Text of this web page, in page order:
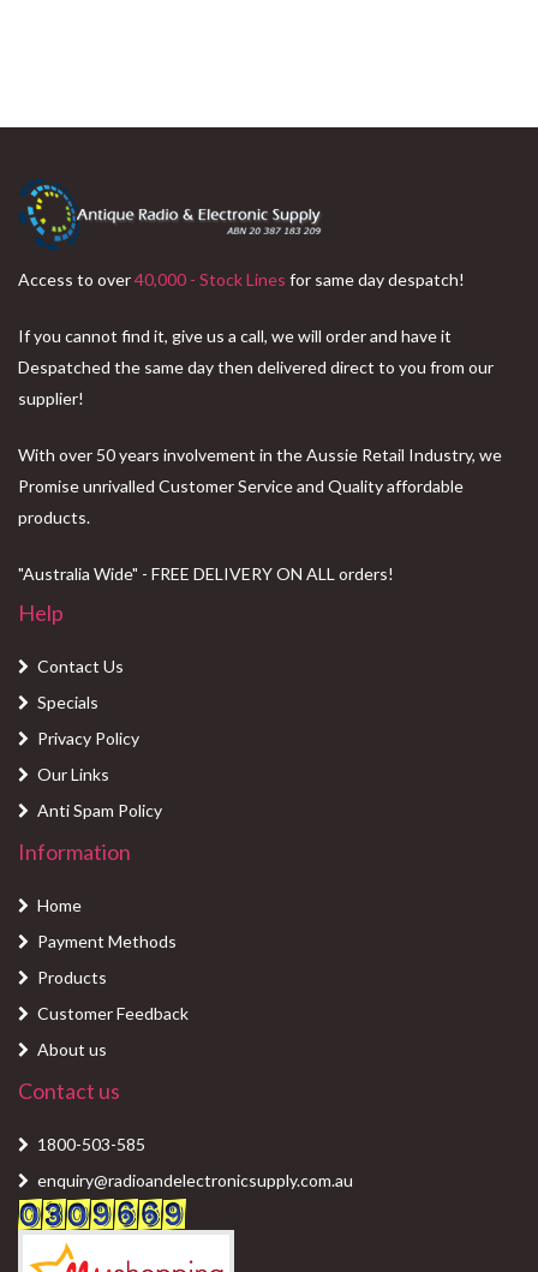
Access to over40,000 - Stock Lines for same day despatch!
If you cannot find it, give us a call, we will order and have it
Despatched the same day then delivered direct to you from our
supplier!
With over 50 years involvement in the Aussie Retail Industry, we
Promise unrivalled Customer Service and Quality affordable
products.
"Australia Wide" - FREE DELIVERY ON ALL orders!
Help
Contact Us
Specials
Privacy Policy
Our Links
Anti Spam Policy
Information
Home
Payment Methods
Products
Customer Feedback
About us
Contact us
1800-503-585
enquiry@radioandelectronicsupply.com.au